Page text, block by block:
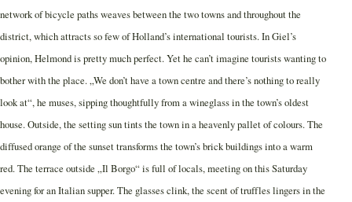
network of bicycle paths weaves between the two towns and throughout the
district, which attracts so few of Holland’s international tourists. In Giel’s
opinion, Helmond is pretty much perfect. Yet he can’t imagine tourists wanting to
bother with the place. „We don’t have a town centre and there’s nothing to really
look at“, he muses, sipping thoughtfully from a wineglass in the town’s oldest
house. Outside, the setting sun tints the town in a heavenly pallet of colours. The
diffused orange of the sunset transforms the town’s brick buildings into a warm
red. The terrace outside „Il Borgo“ is full of locals, meeting on this Saturday
evening for an Italian supper. The glasses clink, the scent of truffles lingers in the